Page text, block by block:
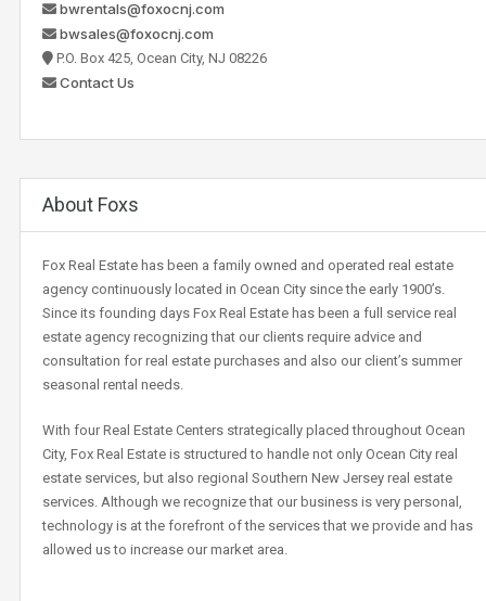
bwrentals@foxocnj.com
bwsales@foxocnj.com
P.O. Box 425, Ocean City, NJ 08226
Contact Us
About Foxs
Fox Real Estate has been a family owned and operated real estate
agency continuously located in Ocean City since the early 1900’s.
Since its founding days Fox Real Estate has been a full service real
estate agency recognizing that our clients require advice and
consultation for real estate purchases and also our client’s summer
seasonal rental needs.
With four Real Estate Centers strategically placed throughout Ocean
City, Fox Real Estate is structured to handle not only Ocean City real
estate services, but also regional Southern New Jersey real estate
services. Although we recognize that our business is very personal,
technology is at the forefront of the services that we provide and has
allowed us to increase our market area.